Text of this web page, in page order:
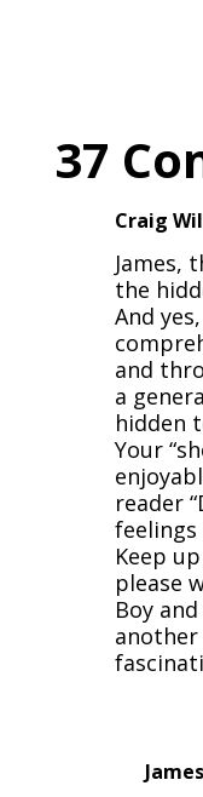
37
Craig
James,
the
And
and
a
hidden
Your
reader
Keep
please
Boy